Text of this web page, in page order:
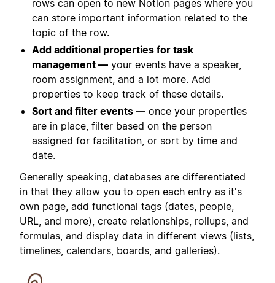
rows can open to new Notion pages where you
can store important information related to the
topic of the row.
Add additional properties for task
management — your events have a speaker,
room assignment, and a lot more. Add
properties to keep track of these details.
Sort and filter events — once your properties
are in place, filter based on the person
assigned for facilitation, or sort by time and
date.
Generally speaking, databases are differentiated
in that they allow you to open each entry as it's
own page, add functional tags (dates, people,
URL, and more), create relationships, rollups, and
formulas, and display data in different views (lists,
timelines, calendars, boards, and galleries).